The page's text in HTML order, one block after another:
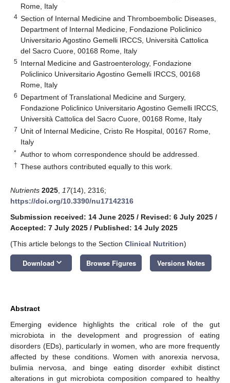
Rome, Italy
4 Section of Internal Medicine and Thromboembolic Diseases,
Department of Internal Medicine, Fondazione Policlinico
Universitario Agostino Gemelli IRCCS, Università Cattolica
del Sacro Cuore, 00168 Rome, Italy
5 Internal Medicine and Gastroenterology, Fondazione
Policlinico Universitario Agostino Gemelli IRCCS, 00168
Rome, Italy
6 Department of Translational Medicine and Surgery,
Fondazione Policlinico Universitario Agostino Gemelli IRCCS,
Università Cattolica del Sacro Cuore, 00168 Rome, Italy
7 Unit of Internal Medicine, Cristo Re Hospital, 00167 Rome,
Italy
* Author to whom correspondence should be addressed.
† These authors contributed equally to this work.
Nutrients 2025 17(14), 2316;
https://doi.org/10.3390/nu17142316
Submission received: 14 June 2025 / Revised: 6 July 2025 /
Accepted: 7 July 2025 / Published: 14 July 2025
(This article belongs to the Section Clinical Nutrition)
Download keyboard_arrow_down Browse Figures Versions Notes
Abstract
Emerging evidence highlights the critical role of the gut
microbiota in the development and progression of eating
disorders (EDs), particularly in women, who are more frequently
affected by these conditions. Women with anorexia nervosa,
bulimia nervosa, and binge eating disorder exhibit distinct
alterations in gut microbiota composition compared to healthy